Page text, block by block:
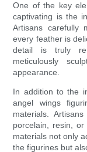
One of the key
captivating is the
Artisans carefully
every feather is
detail is truly
meticulously
appearance.
In addition to the
angel wings
materials.
porcelain, resin,
materials not only
the figurines but